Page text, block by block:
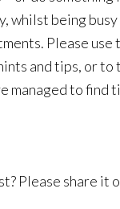
whilst being
Please use
and tips, or to
managed to find
Please share it